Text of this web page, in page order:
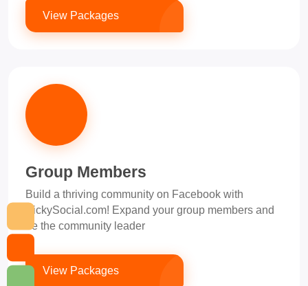
View Packages
Group Members
Build a thriving community on Facebook with
PickySocial.com! Expand your group members and
be the community leader
View Packages